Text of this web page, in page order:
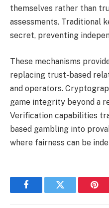
themselves rather than
assessments. Traditional
secret, preventing
These mechanisms
replacing trust-based
and operators.
game integrity beyond a
Verification capabilities
based gambling into
where fairness can be
FacebookTwitter